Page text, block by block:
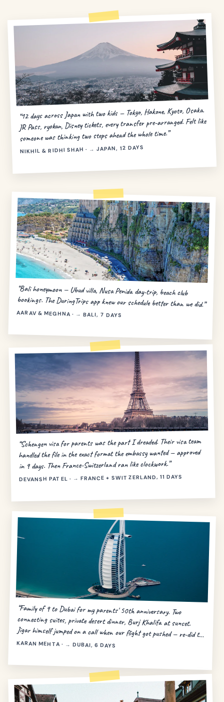
“12 days across Japan with two kids — Tokyo, Hakone, Kyoto, Osaka.
JR Pass, ryokan, Disney tickets, every transfer pre-arranged. Felt like
someone was thinking two steps ahead the whole time.”
NIKHIL & RIDHI SHAH · → JAPAN, 12 DAYS
“Bali honeymoon — Ubud villa, Nusa Penida day-trip, beach club
bookings. The DuringTrips app knew our schedule better than we did.”
AARAV & MEGHNA · → BALI, 7 DAYS
“Schengen visa for parents was the part I dreaded. Their visa team
handled the file in the exact format the embassy wanted — approved
in 9 days. Then France-Switzerland ran like clockwork.”
DEVANSH PATEL · → FRANCE + SWITZERLAND, 11 DAYS
“Family of 9 to Dubai for my parents' 50th anniversary. Two
connecting suites, private desert dinner, Burj Khalifa at sunset.
Jigar himself jumped on a call when our flight got pushed — re-did the
day in 20 minutes.”
KARAN MEHTA · → DUBAI, 6 DAYS